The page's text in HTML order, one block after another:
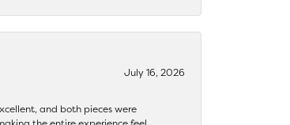
July 16, 2026
and both pieces were